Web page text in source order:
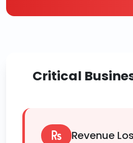
Critical
Revenue